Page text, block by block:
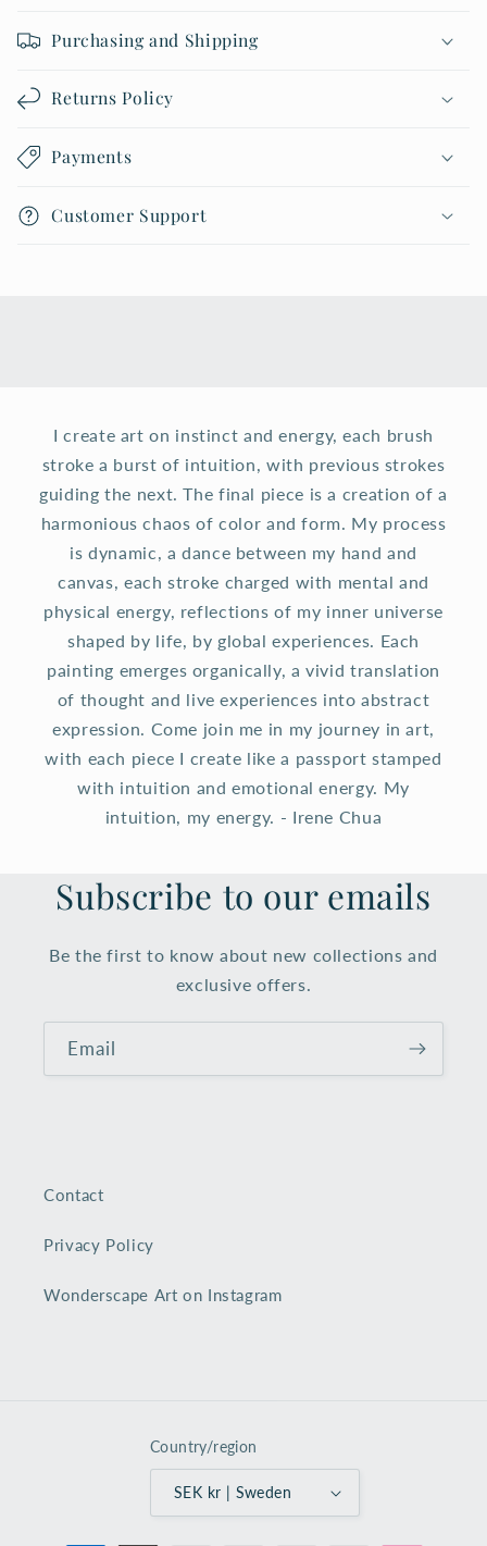
Purchasing and Shipping
Returns Policy
Payments
Customer Support
I create art on instinct and energy, each brush
stroke a burst of intuition, with previous strokes
guiding the next. The final piece is a creation of a
harmonious chaos of color and form. My process
is dynamic, a dance between my hand and
canvas, each stroke charged with mental and
physical energy, reflections of my inner universe
shaped by life, by global experiences. Each
painting emerges organically, a vivid translation
of thought and live experiences into abstract
expression. Come join me in my journey in art,
with each piece I create like a passport stamped
with intuition and emotional energy. My
intuition, my energy. - Irene Chua
Subscribe to our emails
Be the first to know about new collections and
exclusive offers.
Email
Contact
Privacy Policy
Wonderscape Art on Instagram
Country/region
SEK kr | Sweden